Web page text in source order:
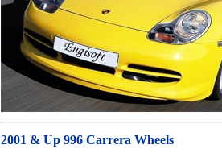
2001 & Up 996 Carrera Wheels